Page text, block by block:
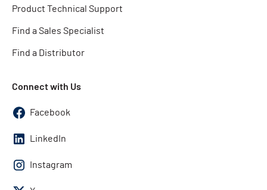
Product Technical Support
Find a Sales Specialist
Find a Distributor
Connect with Us
Facebook
LinkedIn
Instagram